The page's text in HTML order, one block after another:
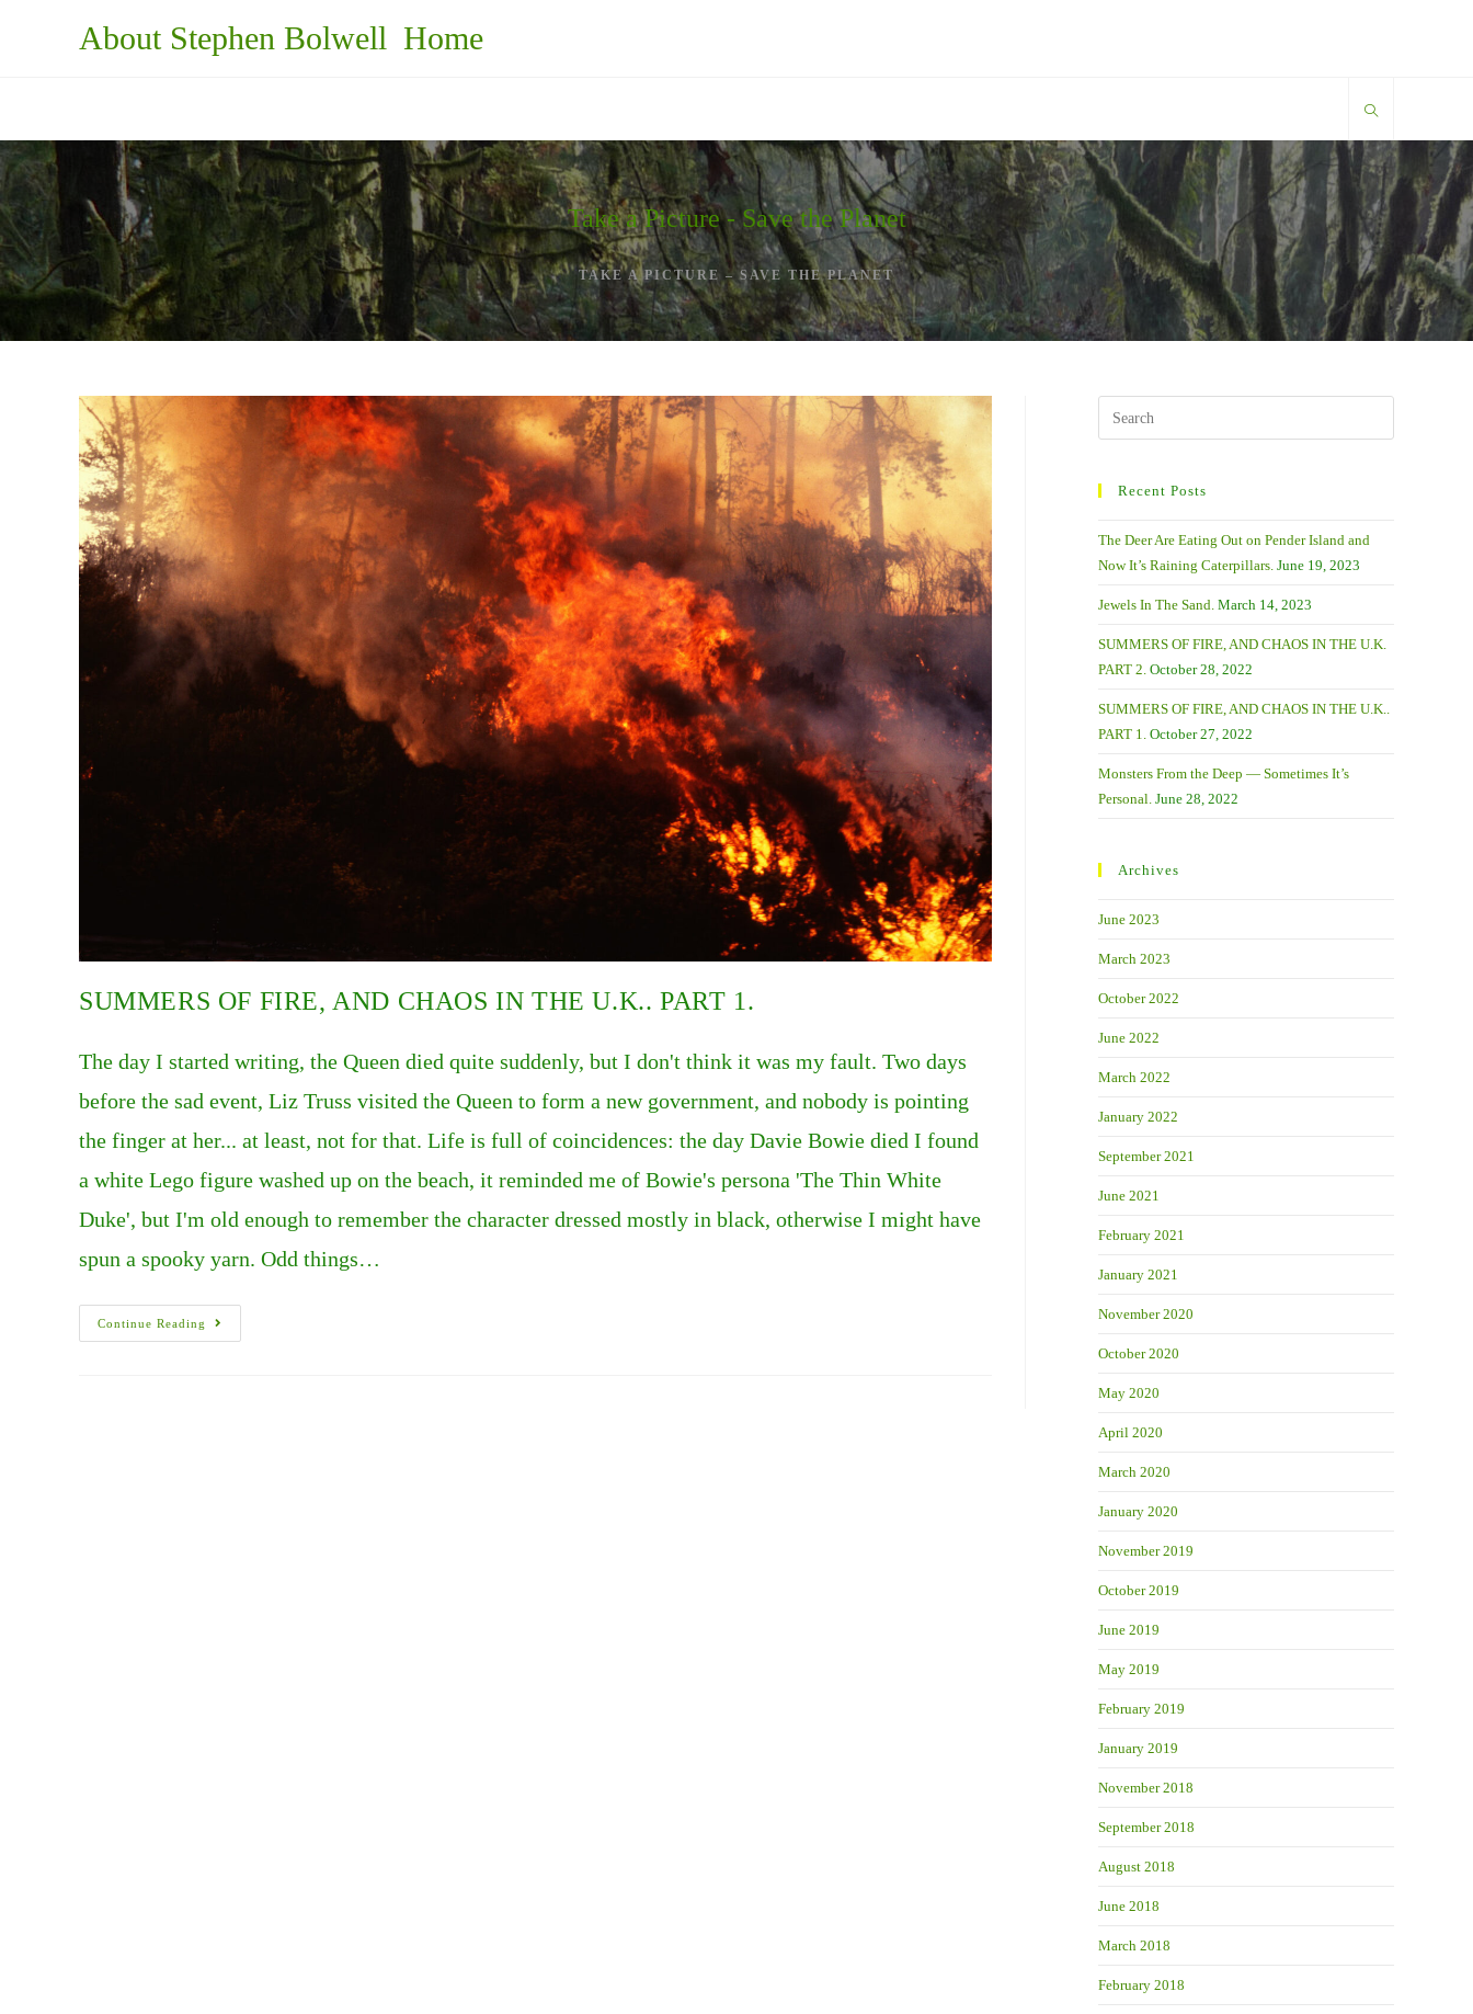
About Stephen Bolwell Home
Take a Picture - Save the Planet
TAKE A PICTURE – SAVE THE PLANET
SUMMERS OF FIRE, AND CHAOS IN THE U.K.. PART 1.
The day I started writing, the Queen died quite suddenly, but I don't think it was my fault. Two days
before the sad event, Liz Truss visited the Queen to form a new government, and nobody is pointing
the finger at her... at least, not for that. Life is full of coincidences: the day Davie Bowie died I found
a white Lego figure washed up on the beach, it reminded me of Bowie's persona 'The Thin White
Duke', but I'm old enough to remember the character dressed mostly in black, otherwise I might have
spun a spooky yarn. Odd things…
Continue Reading
SUMMERS
OF
Search
this
Recent Posts
The Deer Are Eating Out on Pender Island and
Now It’s Raining Caterpillars. June 19, 2023
Jewels In The Sand. March 14, 2023
SUMMERS OF FIRE, AND CHAOS IN THE U.K.
PART 2. October 28, 2022
SUMMERS OF FIRE, AND CHAOS IN THE U.K..
PART 1. October 27, 2022
Monsters From the Deep — Sometimes It’s
Personal. June 28, 2022
Archives
June 2023
March 2023
October 2022
June 2022
March 2022
January 2022
September 2021
June 2021
February 2021
January 2021
November 2020
October 2020
May 2020
April 2020
March 2020
January 2020
November 2019
October 2019
June 2019
May 2019
February 2019
January 2019
November 2018
September 2018
August 2018
June 2018
March 2018
February 2018